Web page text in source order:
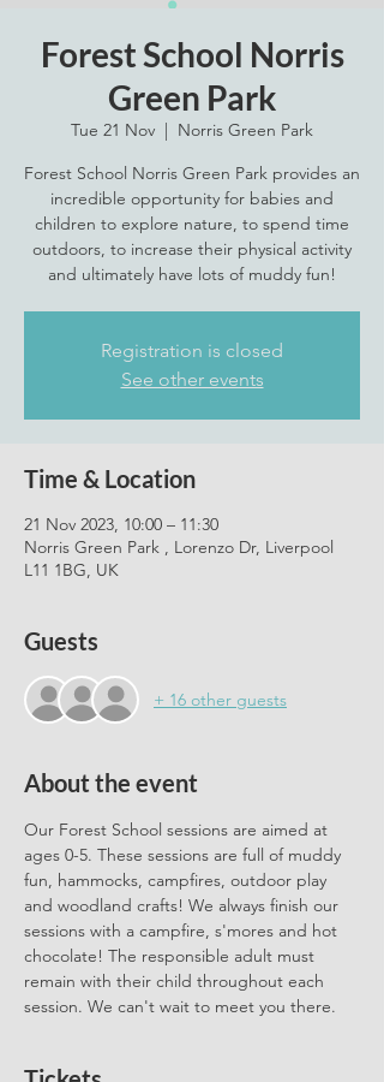
Forest School Norris
Green Park
Tue 21 Nov
  |
Norris Green Park
Forest School Norris Green Park provides an
incredible opportunity for babies and
children to explore nature, to spend time
outdoors, to increase their physical activity
and ultimately have lots of muddy fun!
Registration is closed
See other events
Time & Location
21 Nov 2023, 10:00 – 11:30
Norris Green Park , Lorenzo Dr, Liverpool
L11 1BG, UK
Guests
+ 16 other guests
About the event
Our Forest School sessions are aimed at
ages 0-5. These sessions are full of muddy
fun, hammocks, campfires, outdoor play
and woodland crafts! We always finish our
sessions with a campfire, s'mores and hot
chocolate! The responsible adult must
remain with their child throughout each
session. We can't wait to meet you there.